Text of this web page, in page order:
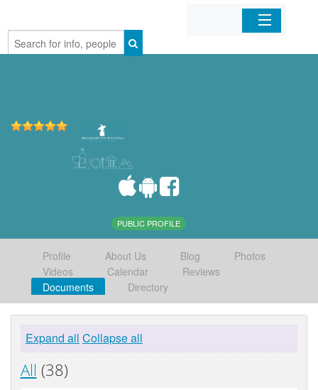
Home
PUBLIC PROFILE
Profile About Us Blog
Photos
Videos
Calendar
Reviews
Documents
Directory
Expand all Collapse all
All (38)